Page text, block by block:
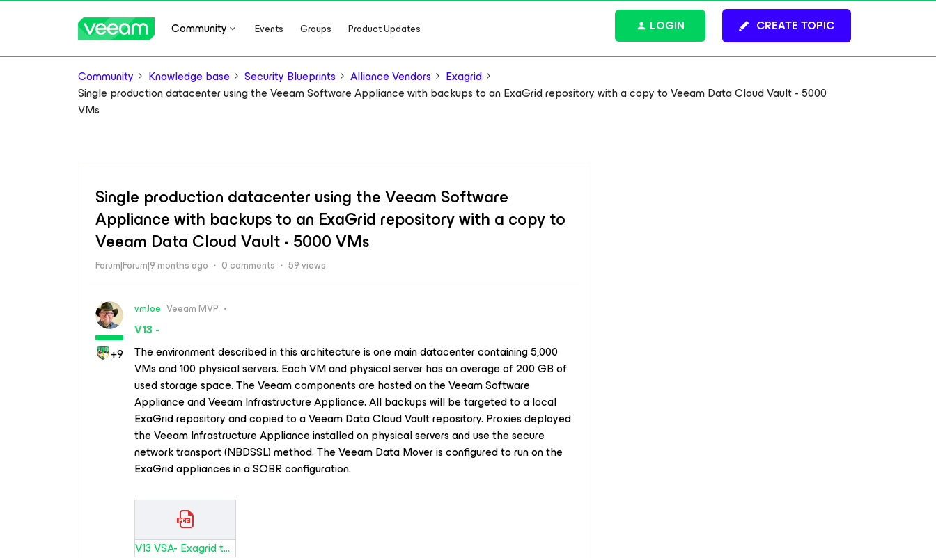
Community Events Groups Product Updates CREATE TOPIC
LOGIN
Community Knowledge base Security Blueprints Alliance Vendors
Exagrid
Single production datacenter using the Veeam Software Appliance with backups to an ExaGrid repository with a copy to Veeam Data Cloud Vault - 5000
VMs
Single production datacenter using the Veeam Software
Appliance with backups to an ExaGrid repository with a copy to
Veeam Data Cloud Vault - 5000 VMs
Forum|Forum|9 months ago 0 comments 59 views
+9
vmJoe Veeam MVP
V13 -
The environment described in this architecture is one main datacenter containing 5,000
VMs and 100 physical servers. Each VM and physical server has an average of 200 GB of
used storage space. The Veeam components are hosted on the Veeam Software
Appliance and Veeam Infrastructure Appliance. All backups will be targeted to a local
ExaGrid repository and copied to a Veeam Data Cloud Vault repository. Proxies deployed
the Veeam Infrastructure Appliance installed on physical servers and use the secure
network transport (NBDSSL) method. The Veeam Data Mover is configured to run on the
ExaGrid appliances in a SOBR configuration.
V13 VSA- Exagrid to Vault 5000 VMs.pdf